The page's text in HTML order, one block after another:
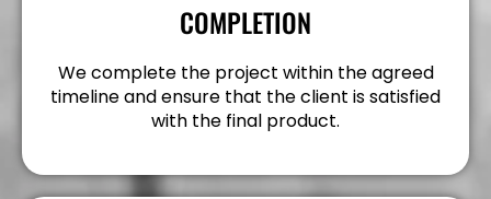
COMPLETION
We complete the project within the agreed
timeline and ensure that the client is satisfied
with the final product.